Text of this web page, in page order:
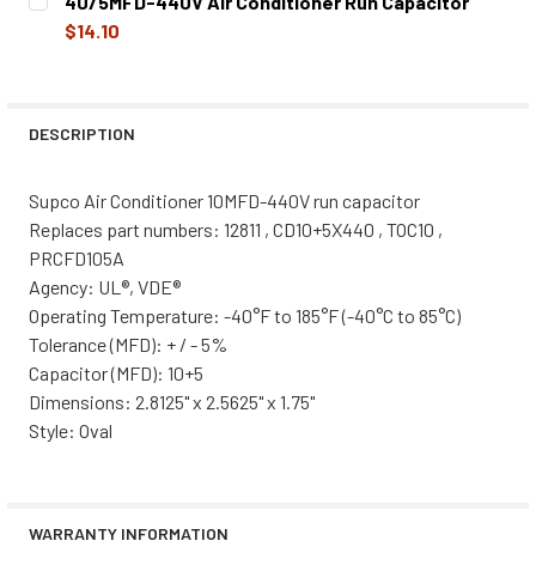
STOCK:
DECREASE QUANTITY OF 5MFD-440V AIR CONDITIONER
$14.10
DESCRIPTION
Supco Air Conditioner 10MFD-440V run capacitor
Replaces part numbers: 12811 , CD10+5X440 , TOC10 ,
PRCFD105A
Agency: UL®, VDE®
Operating Temperature: -40°F to 185°F (-40°C to 85°C)
Tolerance (MFD): + / - 5%
Capacitor (MFD): 10+5
Dimensions: 2.8125" x 2.5625" x 1.75"
Style: Oval
WARRANTY INFORMATION